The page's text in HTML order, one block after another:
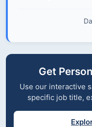
Get
Use our interactive
specific job title,